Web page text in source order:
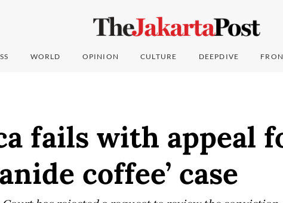
WORLD OPINION CULTURE DEEPDIVE
fails with appeal
coffee’ case